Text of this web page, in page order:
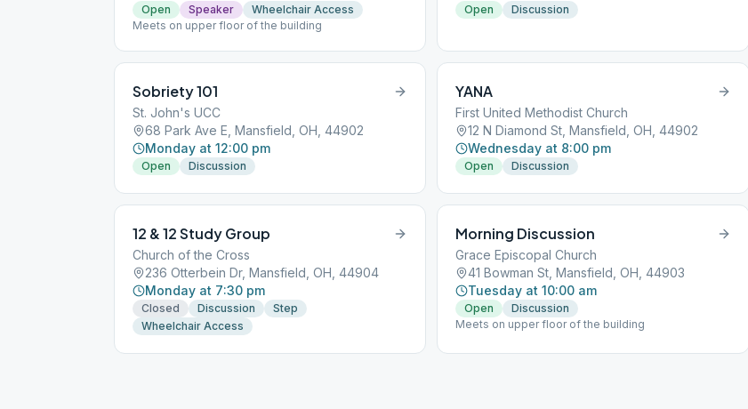
Open Speaker
Wheelchair Access
Meets on upper floor of the building
Open Discussion
Sobriety 101
St. John's UCC
68 Park Ave E, Mansfield, OH, 44902
Monday at 12:00 pm
Open Discussion
YANA
First United Methodist Church
12 N Diamond St, Mansfield, OH, 44902
Wednesday at 8:00 pm
Open Discussion
12 & 12 Study Group
Church of the Cross
236 Otterbein Dr, Mansfield, OH, 44904
Monday at 7:30 pm
Closed Discussion
Step
Wheelchair Access
Morning Discussion
Grace Episcopal Church
41 Bowman St, Mansfield, OH, 44903
Tuesday at 10:00 am
Open
Discussion
Meets on upper floor of the building